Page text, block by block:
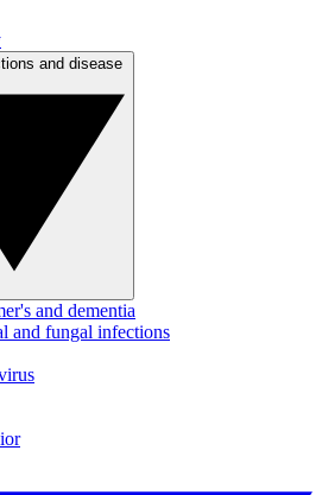
and dementia
and fungal infections